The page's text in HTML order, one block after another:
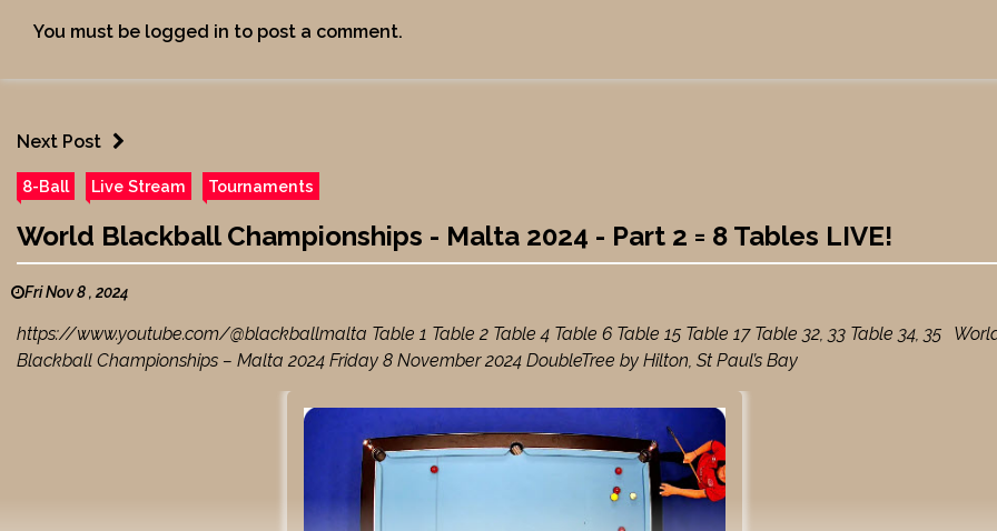
You must be logged in to post a comment.
Next Post
8-Ball Live Stream Tournaments
World Blackball Championships - Malta 2024 - Part 2 = 8 Tables LIVE!
Fri Nov 8 , 2024
https://www.youtube.com/@blackballmalta Table 1 Table 2 Table 4 Table 6 Table 15 Table 17 Table 32, 33 Table 34, 35
Blackball Championships – Malta 2024 Friday 8 November 2024 DoubleTree by Hilton, St Paul’s Bay